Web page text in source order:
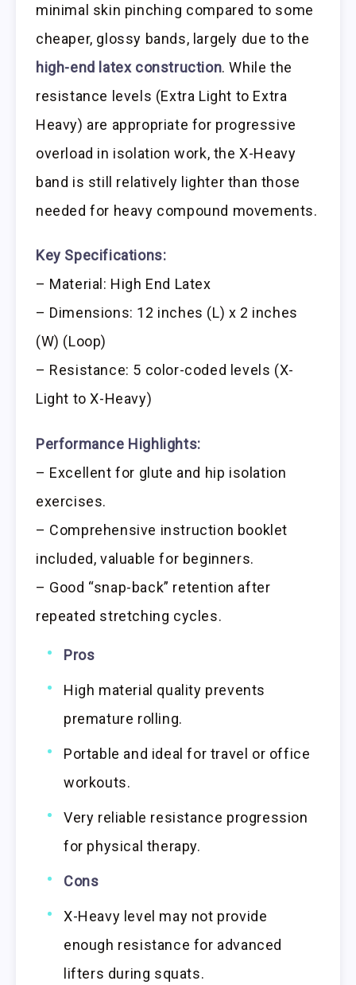
minimal skin pinching compared to some
cheaper, glossy bands, largely due to the
high-end latex construction. While the
resistance levels (Extra Light to Extra
Heavy) are appropriate for progressive
overload in isolation work, the X-Heavy
band is still relatively lighter than those
needed for heavy compound movements.
Key Specifications:
– Material: High End Latex
– Dimensions: 12 inches (L) x 2 inches
(W) (Loop)
– Resistance: 5 color-coded levels (X-
Light to X-Heavy)
Performance Highlights:
– Excellent for glute and hip isolation
exercises.
– Comprehensive instruction booklet
included, valuable for beginners.
– Good “snap-back” retention after
repeated stretching cycles.
Pros
High material quality prevents
premature rolling.
Portable and ideal for travel or office
workouts.
Very reliable resistance progression
for physical therapy.
Cons
X-Heavy level may not provide
enough resistance for advanced
lifters during squats.